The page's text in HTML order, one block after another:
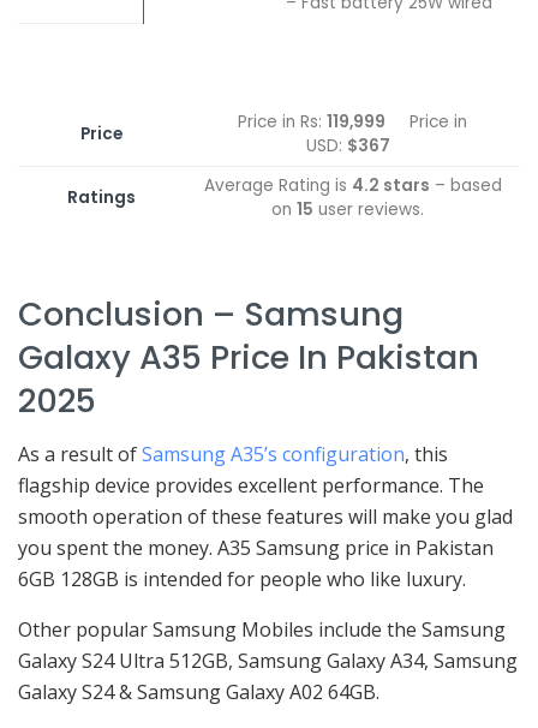
Price
Price in Rs: 119,999 Price in
USD: $367
Ratings
Average Rating is 4.2 stars – based
on 15 user reviews.
Conclusion – Samsung
Galaxy A35 Price In Pakistan
2025
As a result ofSamsung A35’s configuration, this
flagship device provides excellent performance. The
smooth operation of these features will make you glad
you spent the money. A35 Samsung price in Pakistan
6GB 128GB is intended for people who like luxury.
Other popular Samsung Mobiles include the Samsung
Galaxy S24 Ultra 512GB, Samsung Galaxy A34, Samsung
Galaxy S24 & Samsung Galaxy A02 64GB.